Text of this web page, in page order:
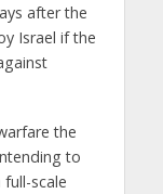
after the
Israel if the
the
to
scale